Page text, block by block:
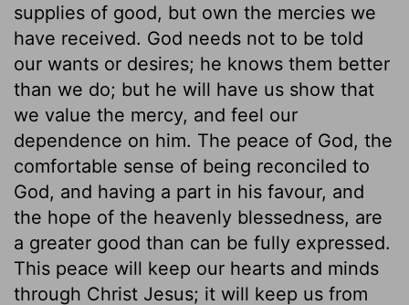
supplies of good, but own the mercies we
have received. God needs not to be told
our wants or desires; he knows them better
than we do; but he will have us show that
we value the mercy, and feel our
dependence on him. The peace of God, the
comfortable sense of being reconciled to
God, and having a part in his favour, and
the hope of the heavenly blessedness, are
a greater good than can be fully expressed.
This peace will keep our hearts and minds
through Christ Jesus; it will keep us from